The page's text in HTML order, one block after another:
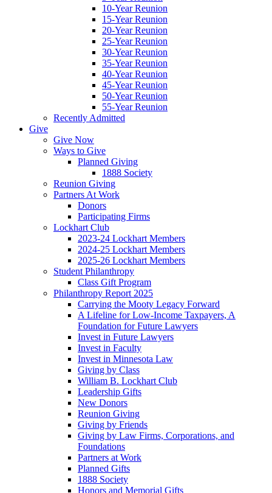
10-Year Reunion
15-Year Reunion
20-Year Reunion
25-Year Reunion
30-Year Reunion
35-Year Reunion
40-Year Reunion
45-Year Reunion
50-Year Reunion
55-Year Reunion
Recently Admitted
Give
Give Now
Ways to Give
Planned Giving
1888 Society
Reunion Giving
Partners At Work
Donors
Participating Firms
Lockhart Club
2023-24 Lockhart Members
2024-25 Lockhart Members
2025-26 Lockhart Members
Student Philanthropy
Class Gift Program
Philanthropy Report 2025
Carrying the Mooty Legacy Forward
A Lifeline for Low-Income Taxpayers, A
Foundation for Future Lawyers
Invest in Future Lawyers
Invest in Faculty
Invest in Minnesota Law
Giving by Class
William B. Lockhart Club
Leadership Gifts
New Donors
Reunion Giving
Giving by Friends
Giving by Law Firms, Corporations, and
Foundations
Partners at Work
Planned Gifts
1888 Society
Honors and Memorial Gifts